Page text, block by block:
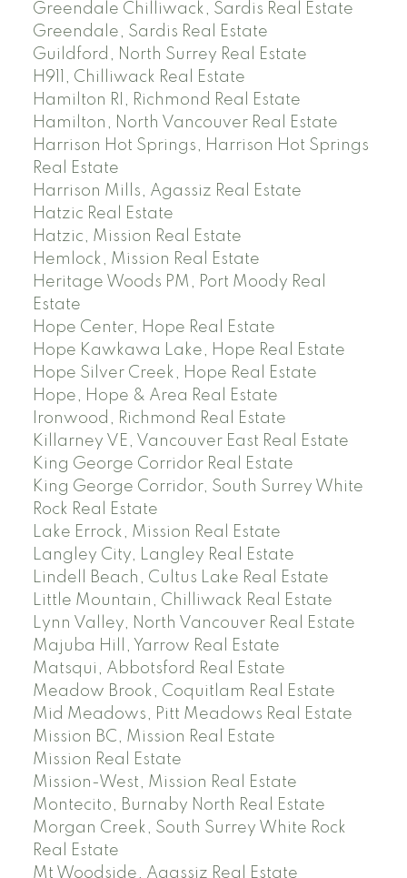
Greendale Chilliwack, Sardis Real Estate
Greendale, Sardis Real Estate
Guildford, North Surrey Real Estate
H911, Chilliwack Real Estate
Hamilton RI, Richmond Real Estate
Hamilton, North Vancouver Real Estate
Harrison Hot Springs, Harrison Hot Springs
Real Estate
Harrison Mills, Agassiz Real Estate
Hatzic Real Estate
Hatzic, Mission Real Estate
Hemlock, Mission Real Estate
Heritage Woods PM, Port Moody Real
Estate
Hope Center, Hope Real Estate
Hope Kawkawa Lake, Hope Real Estate
Hope Silver Creek, Hope Real Estate
Hope, Hope & Area Real Estate
Ironwood, Richmond Real Estate
Killarney VE, Vancouver East Real Estate
King George Corridor Real Estate
King George Corridor, South Surrey White
Rock Real Estate
Lake Errock, Mission Real Estate
Langley City, Langley Real Estate
Lindell Beach, Cultus Lake Real Estate
Little Mountain, Chilliwack Real Estate
Lynn Valley, North Vancouver Real Estate
Majuba Hill, Yarrow Real Estate
Matsqui, Abbotsford Real Estate
Meadow Brook, Coquitlam Real Estate
Mid Meadows, Pitt Meadows Real Estate
Mission BC, Mission Real Estate
Mission Real Estate
Mission-West, Mission Real Estate
Montecito, Burnaby North Real Estate
Morgan Creek, South Surrey White Rock
Real Estate
Mt Woodside, Agassiz Real Estate